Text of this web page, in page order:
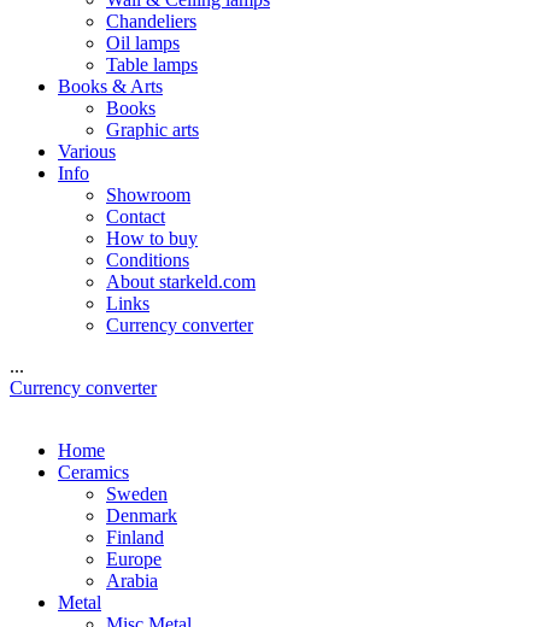
Chandeliers
Oil lamps
Table lamps
Books & Arts
Books
Graphic arts
Various
Info
Showroom
Contact
How to buy
Conditions
About starkeld.com
Links
Currency converter
...
Currency converter
Home
Ceramics
Sweden
Denmark
Finland
Europe
Arabia
Metal